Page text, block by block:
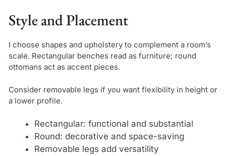
Style and Placement
I choose shapes and upholstery to complement a room’s
scale. Rectangular benches read as furniture; round
ottomans act as accent pieces.
Consider removable legs if you want flexibility in height or
a lower profile.
Rectangular: functional and substantial
Round: decorative and space-saving
Removable legs add versatility